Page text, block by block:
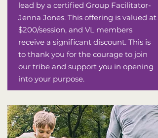
lead by a certified Group Facilitator-
Jenna Jones. This offering is valued at
$200/session, and VL members
receive a significant discount. This is
to thank you for the courage to join
our tribe and support you in opening
into your purpose.